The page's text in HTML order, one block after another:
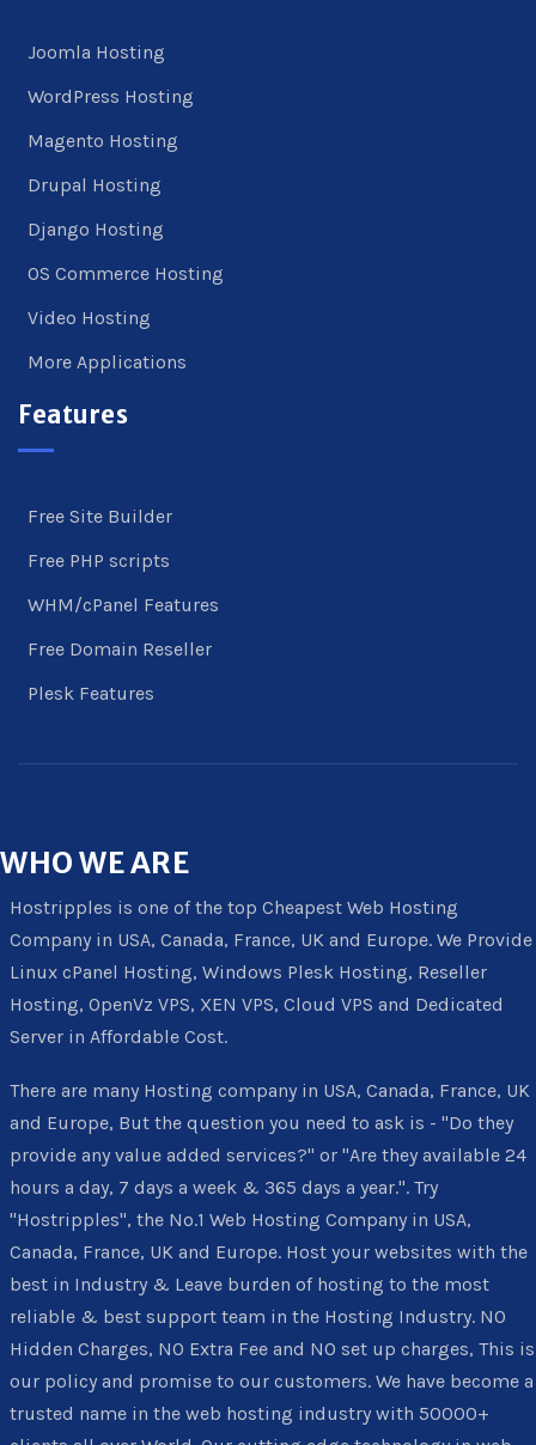
Joomla Hosting
WordPress Hosting
Magento Hosting
Drupal Hosting
Django Hosting
OS Commerce Hosting
Video Hosting
More Applications
Features
Free Site Builder
Free PHP scripts
WHM/cPanel Features
Free Domain Reseller
Plesk Features
WHOWE ARE
Hostripples is one of the top Cheapest Web Hosting
Company in USA, Canada, France, UK and Europe. We Provide
Linux cPanel Hosting, Windows Plesk Hosting, Reseller
Hosting, OpenVz VPS, XEN VPS, Cloud VPS and Dedicated
Server in Affordable Cost.
There are many Hosting company in USA, Canada, France, UK
and Europe, But the question you need to ask is - "Do they
provide any value added services?" or "Are they available 24
hours a day, 7 days a week & 365 days a year.". Try
"Hostripples", the No.1 Web Hosting Company in USA,
Canada, France, UK and Europe. Host your websites with the
best in Industry & Leave burden of hosting to the most
reliable & best support team in the Hosting Industry. NO
Hidden Charges, NO Extra Fee and NO set up charges, This is
our policy and promise to our customers. We have become a
trusted name in the web hosting industry with 50000+